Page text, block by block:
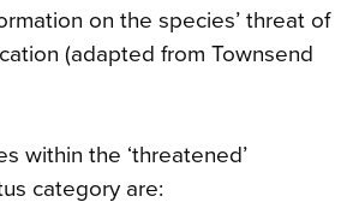
on the species’ threat of
(adapted from Townsend
within the ‘threatened’
category are: